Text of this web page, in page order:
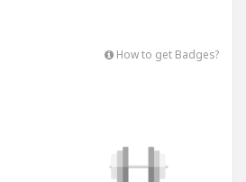
How to get Badges?